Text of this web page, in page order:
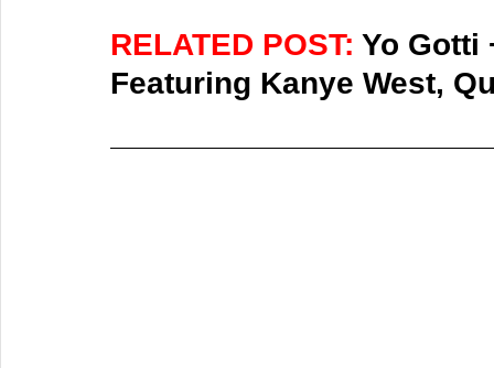
RELATED POST: Yo Gotti
Featuring Kanye West,